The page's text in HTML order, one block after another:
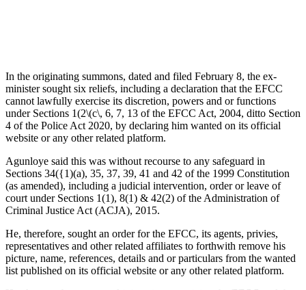
In the originating summons, dated and filed February 8, the ex-
minister sought six reliefs, including a declaration that the EFCC
cannot lawfully exercise its discretion, powers and or functions
under Sections 1(2\(c\, 6, 7, 13 of the EFCC Act, 2004, ditto Section
4 of the Police Act 2020, by declaring him wanted on its official
website or any other related platform.
Agunloye said this was without recourse to any safeguard in
Sections 34({1)(a), 35, 37, 39, 41 and 42 of the 1999 Constitution
(as amended), including a judicial intervention, order or leave of
court under Sections 1(1), 8(1) & 42(2) of the Administration of
Criminal Justice Act (ACJA), 2015.
He, therefore, sought an order for the EFCC, its agents, privies,
representatives and other related affiliates to forthwith remove his
picture, name, references, details and or particulars from the wanted
list published on its official website or any other related platform.